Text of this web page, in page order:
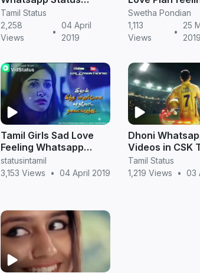
Videos in Tamil |
Sembarthi Serial
Tamil Status
2,258
Views
•
04 April
2019
Swetha Pondian
1,113
Views
•
25
2019
Tamil Girls Sad Love
Feeling Whatsapp
Status Videos
Download
statusintamil
3,153 Views
• 04 April 2019
Dhoni
Videos in CSK
Version
Tamil Status
1,219 Views
• 03